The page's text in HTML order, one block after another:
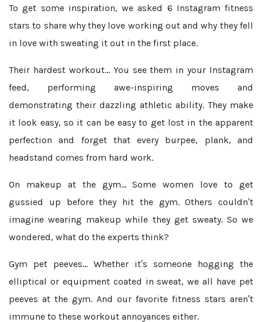
To get some inspiration, we asked 6 Instagram fitness
stars to share why they love working out and why they fell
in love with sweating it out in the first place.
Their hardest workout... You see them in your Instagram
feed, performing awe-inspiring moves and
demonstrating their dazzling athletic ability. They make
it look easy, so it can be easy to get lost in the apparent
perfection and forget that every burpee, plank, and
headstand comes from hard work.
On makeup at the gym...Some women love to get
gussied up before they hit the gym. Others couldn′t
imagine wearing makeup while they get sweaty. So we
wondered, what do the experts think?
Gym pet peeves... Whether it′s someone hogging the
elliptical or equipment coated in sweat, we all have pet
peeves at the gym. And our favorite fitness stars aren′t
immune to these workout annoyances either.